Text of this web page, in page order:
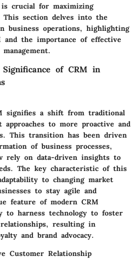
crucial for maximizing
This section delves into the
business operations, highlighting
the importance of effective
of CRM in
signifies a shift from traditional
approaches to more proactive and
This transition has been driven
of business processes,
rely on data-driven insights to
The key characteristic of this
to changing market
to stay agile and
feature of modern CRM
harness technology to foster
resulting in
and brand advocacy.
Customer Relationship